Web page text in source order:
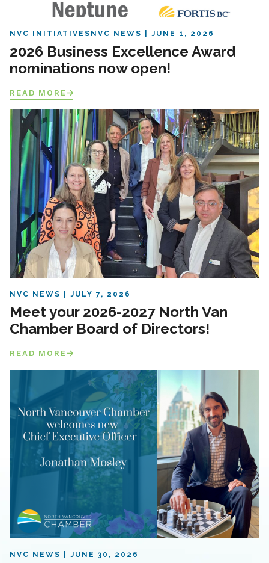
NVC INITIATIVES NVC NEWS JUNE 1, 2026
2026 Business Excellence Award
nominations now open!
READ MORE
NVC NEWS JULY 7, 2026
Meet your 2026-2027 North Van
Chamber Board of Directors!
READ MORE
NVC NEWS JUNE 30, 2026